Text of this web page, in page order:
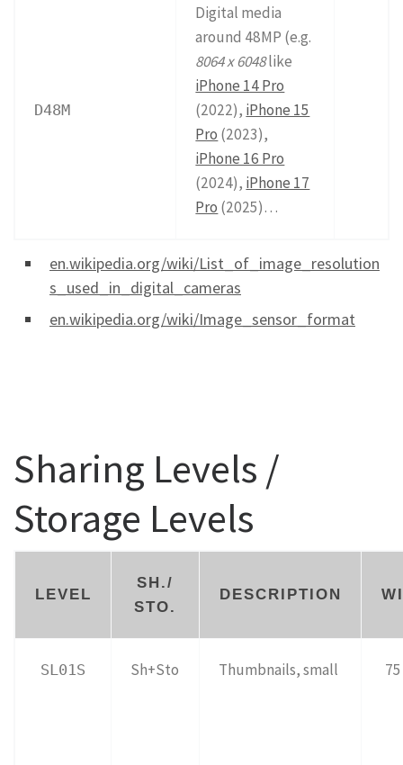
D48M
Digital media
around 48MP (e.g.
8064 x 6048like
iPhone 14 Pro
(2022), iPhone 15
Pro (2023),
iPhone 16 Pro
(2024), iPhone 17
Pro (2025)…
en.wikipedia.org/wiki/List_of_image_resolution
s_used_in_digital_cameras
en.wikipedia.org/wiki/Image_sensor_format
Sharing Levels /
Storage Levels
LEVEL
SH./
STO.
DESCRIPTION
SL01S Sh+Sto Thumbnails, small